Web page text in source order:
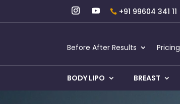
+91 99604 341 11
Before After Results Pricing
BODY LIPO BREAST